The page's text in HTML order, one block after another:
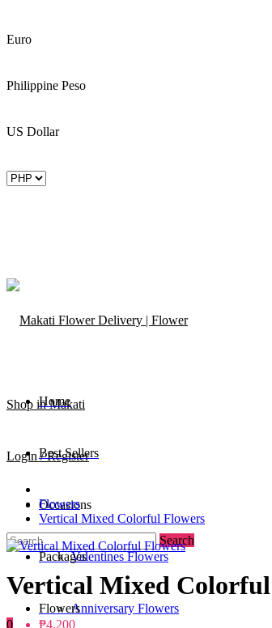
Euro
Philippine Peso
US Dollar
Login / Register
Search
0
Home
Best Sellers
Occasions
Valentines Flowers
Anniversary Flowers
Packages
Flowers
Flowers
Vertical Mixed Colorful Flowers
Vertical Mixed
₱4,200